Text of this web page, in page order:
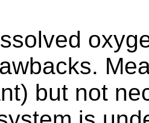
but not